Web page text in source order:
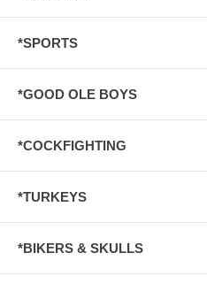
*SPORTS
*GOOD OLE BOYS
*COCKFIGHTING
*TURKEYS
*BIKERS & SKULLS